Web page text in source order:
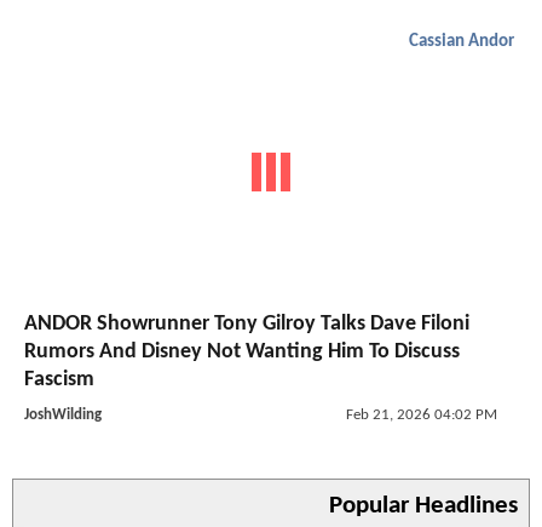
Cassian Andor
ANDOR Showrunner Tony Gilroy Talks Dave Filoni
Rumors And Disney Not Wanting Him To Discuss
Fascism
JoshWilding Feb 21, 2026 04:02 PM
Popular Headlines